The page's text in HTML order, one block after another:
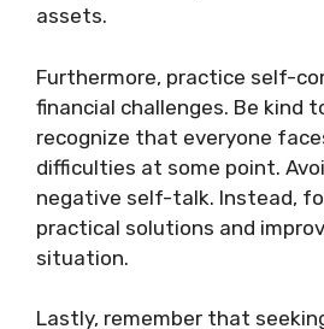
assets.
Furthermore, practice self-
financial challenges. Be kind
recognize that everyone
difficulties at some point.
negative self-talk. Instead,
practical solutions and
situation.
Lastly, remember that